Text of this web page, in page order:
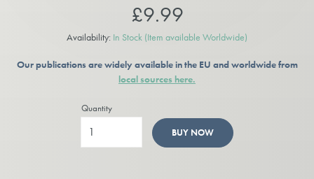
£9.99
Availability: In Stock (Item available Worldwide)
Our publications are widely available in the EU and worldwide from
local sources here.
Quantity
BUY NOW